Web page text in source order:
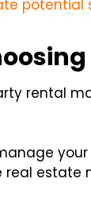
potential
rental
estate